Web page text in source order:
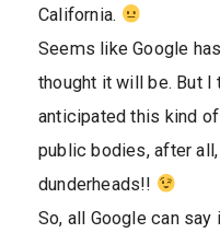
California.
Seems like Google
thought it will be. But I
anticipated this kind
public bodies, after
dunderheads!!
So, all Google can